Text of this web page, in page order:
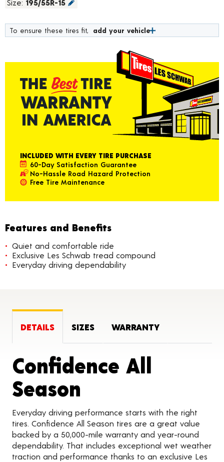
Size: 195/55R-15
To ensure these tires fit, add your vehicle
INCLUDED WITH EVERY TIRE PURCHASE
60-Day Satisfaction Guarantee
No-Hassle Road Hazard Protection
Free Tire Maintenance
Features and Benefits
Quiet and comfortable ride
Exclusive Les Schwab tread compound
Everyday driving dependability
DETAILS SIZES WARRANTY
Confidence All
Season
Everyday driving performance starts with the right
tires. Confidence All Season tires are a great value
backed by a 50,000-mile warranty and year-round
dependability. That includes exceptional wet weather
traction and performance thanks to an exclusive Les